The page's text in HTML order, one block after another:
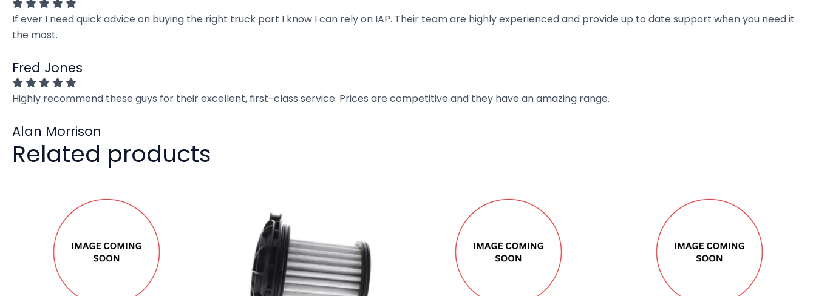
If ever I need quick advice on buying the right truck part I know I can rely on IAP. Their team are highly experienced and provide up to date support when you need it
the most.
Fred Jones
Highly recommend these guys for their excellent, first-class service. Prices are competitive and they have an amazing range.
Alan Morrison
Related products